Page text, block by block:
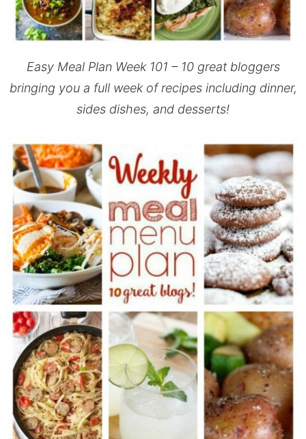
Easy Meal Plan Week 101 – 10 great bloggers
bringing you a full week of recipes including dinner,
sides dishes, and desserts!